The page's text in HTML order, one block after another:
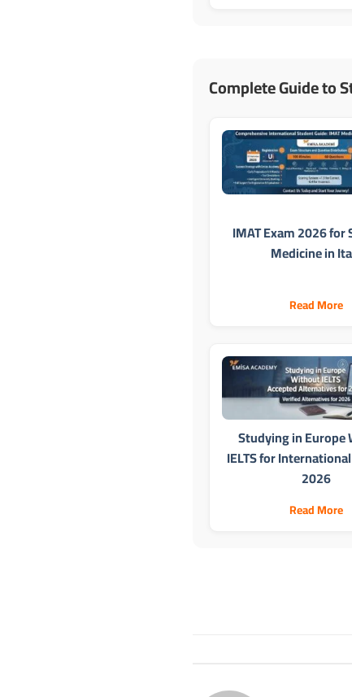
Complete Guide to
IMAT Exam 2026
Medicine in
Read More
Studying in
IELTS for
2026
Read More